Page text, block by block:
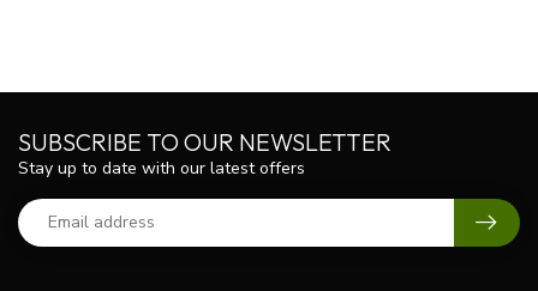
SUBSCRIBE TO OUR NEWSLETTER
Stay up to date with our latest offers